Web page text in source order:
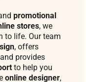
promotional
stores, we
to life. Our team
, offers
provides
to help you
online designer,